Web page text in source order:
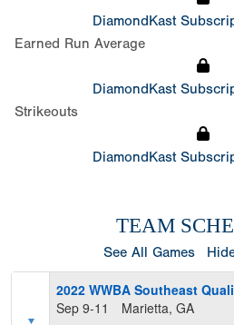
DiamondKast
Earned Run Average
DiamondKast
Strikeouts
DiamondKast
TEAM
See All Games
2022 WWBA Southeast
Sep 9-11
Marietta, GA